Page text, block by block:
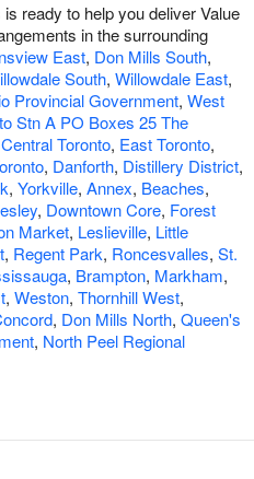
ready to help you deliver Value
in the surrounding
East, Don Mills South,
South, Willowdale East,
Provincial Government, West
Stn A PO Boxes 25 The
Central Toronto, East Toronto,
, Danforth, Distillery District,
, Yorkville, Annex, Beaches,
, Downtown Core, Forest
Market, Leslieville, Little
, Regent Park, Roncesvalles, St.
, Brampton, Markham,
, Weston, Thornhill West,
, Don Mills North, Queen's
, North Peel Regional